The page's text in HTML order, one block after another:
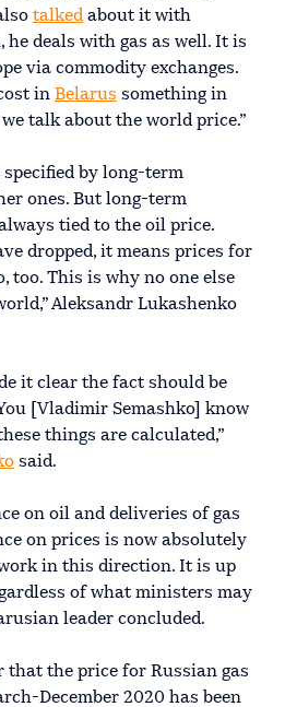
talked about it with
he deals with gas as well. It is
via commodity exchanges.
in Belarus something in
talk about the world price.”
specified by long-term
ones. But long-term
tied to the oil price.
dropped, it means prices for
too. This is why no one else
Aleksandr Lukashenko
it clear the fact should be
[Vladimir Semashko] know
things are calculated,”
said.
on oil and deliveries of gas
on prices is now absolutely
in this direction. It is up
of what ministers may
leader concluded.
that the price for Russian gas
December 2020 has been